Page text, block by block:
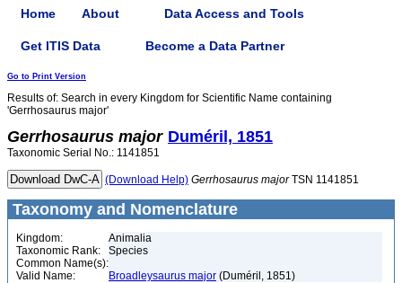
Home About Data Access and Tools
Get ITIS Data Become a Data Partner
Go to Print Version
Results of: Search in every Kingdom for Scientific Name containing
'Gerrhosaurus major'
Gerrhosaurus major Duméril, 1851
Taxonomic Serial No.: 1141851
(Download Help) Gerrhosaurus majorTSN 1141851
Taxonomy and Nomenclature
Kingdom:
Animalia
Taxonomic Rank:
Species
Common Name(s):
Valid Name:
Broadleysaurus major (Duméril, 1851)